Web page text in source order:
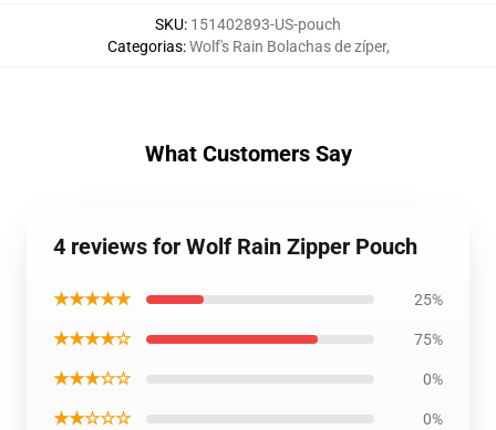
SKU: 151402893-US-pouch
Categorias:Wolf's Rain Bolachas de zíper,
What Customers Say
4 reviews for Wolf Rain Zipper Pouch
★★★★★ 25%
★★★★☆ 75%
★★★☆☆ 0%
★★☆☆☆ 0%